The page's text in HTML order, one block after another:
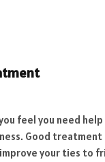
feel you need
Good
your ties